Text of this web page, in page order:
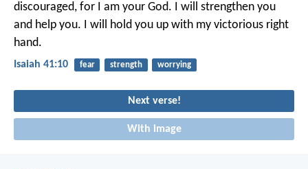
discouraged, for I am your God. I will strengthen you
and help you. I will hold you up with my victorious right
hand.
Isaiah 41:10 fear strength worrying
Next verse!
With image